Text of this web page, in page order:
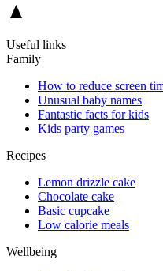
Useful links
Family
How to reduce screen
Unusual baby names
Fantastic facts for kids
Kids party games
Recipes
Lemon drizzle cake
Chocolate cake
Basic cupcake
Low calorie meals
Wellbeing